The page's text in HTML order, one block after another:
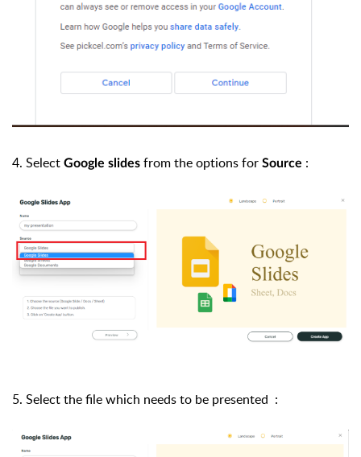
4. Select Google slides from the options for Source :
5. Select the file which needs to be presented :